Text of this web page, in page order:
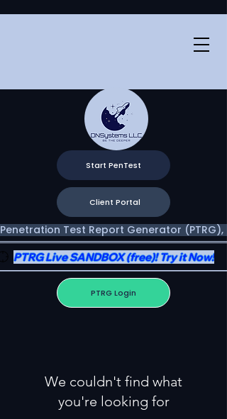
Start PenTest
Client Portal
PTRG Live SANDBOX (free)! Try it Now!
Penetration Test Report Generator
PTRG Login
We couldn't find what
you're looking for